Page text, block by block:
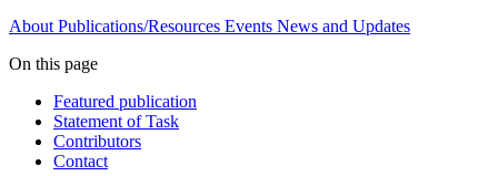
About Publications/Resources Events News and Updates
On this page
Featured publication
Statement of Task
Contributors
Contact